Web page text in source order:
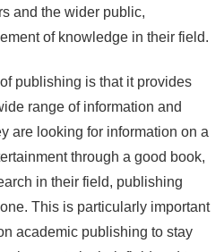
and the wider public,
of knowledge in their field.
publishing is that it provides
range of information and
are looking for information on a
through a good book,
in their field, publishing
This is particularly important
academic publishing to stay